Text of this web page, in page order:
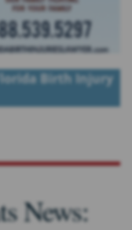
Birth Injury
News: